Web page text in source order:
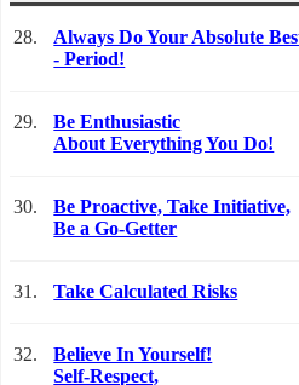
28.
Always Do Your Absolute
- Period!
29.
Be Enthusiastic
About Everything You Do!
30.
Be Proactive, Take Initiative,
Be a Go-Getter
31. Take Calculated Risks
32.
Believe In Yourself!
Self-Respect,